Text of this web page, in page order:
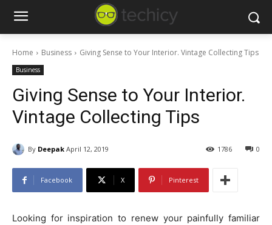
Home Business Giving Sense to Your Interior. Vintage Collecting Tips
Business
Giving Sense to Your Interior.
Vintage Collecting Tips
By Deepak April 12, 2019 0
1786
Facebook X Pinterest
Looking for inspiration to renew your painfully familiar